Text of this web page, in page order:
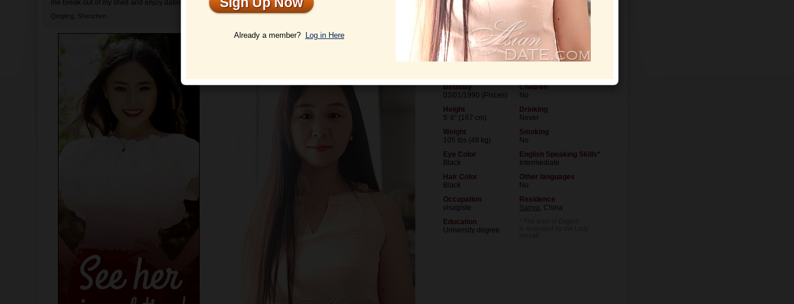
me break out of my shell and enjoy dating again.
Qingling, Shenzhen.
Videos Interview Letters
Birthday
03/01/1990 (Pisces)
Height
5' 6" (167 cm)
Weight
105 lbs (48 kg)
Eye Color
Black
Hair Color
Black
Occupation
visagiste
Education
University degree
Children
No
Drinking
Never
Smoking
No
English Speaking Skills*
Intermediate
Other languages
No
Residence
Sanya, China
Already a member? Log in Here